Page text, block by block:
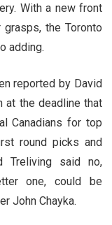
With a new front
the Toronto
adding.
reported by David
at the deadline that
Canadians for top
round picks and
Treliving said no,
one, could be
John Chayka.